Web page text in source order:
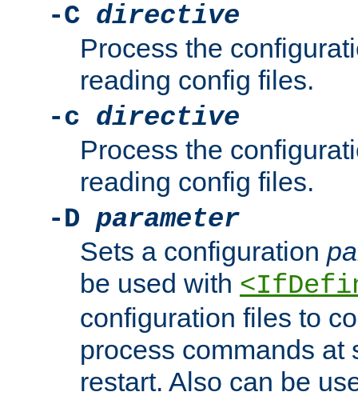
-C directive
Process the
reading config files.
-c directive
Process the
reading config files.
-D parameter
Sets a configuration
be used with
configuration files to
process commands at
restart. Also can be